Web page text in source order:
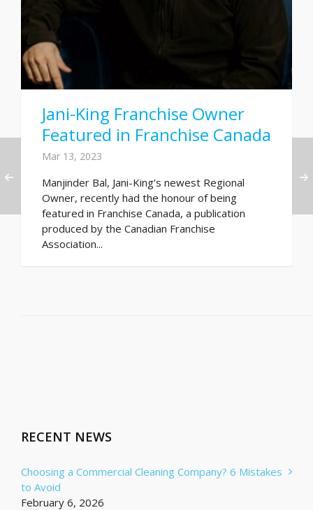
Jani-King Franchise Owner
Featured in Franchise Canada
Mar 13, 2023
Manjinder Bal, Jani-King’s newest Regional
Owner, recently had the honour of being
featured in Franchise Canada, a publication
produced by the Canadian Franchise
Association...
RECENT NEWS
Choosing a Commercial Cleaning Company? 6 Mistakes
to Avoid
February 6, 2026